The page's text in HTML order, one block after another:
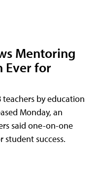
Mentoring
Ever for
by education
Monday, an
said one-on-one
success.